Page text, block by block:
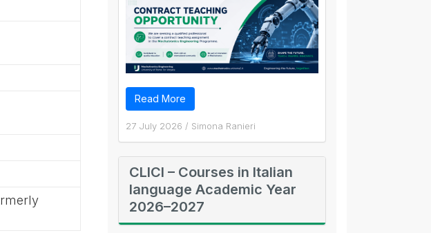
Read More
27 July 2026 / Simona Ranieri
CLICI – Courses in Italian
language Academic Year
2026–2027